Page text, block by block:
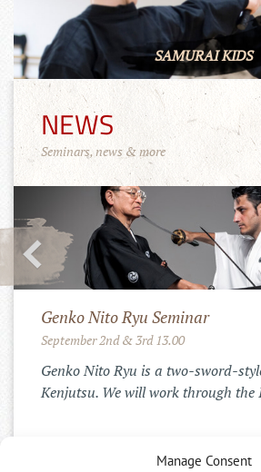
Manage Consent
SAMURAI KIDS
NEWS
Seminars, news & more
Genko Nito Ryu Seminar
September 2nd & 3rd 13.00
Genko Nito Ryu is a two-sword-
Kenjutsu. We will work through the